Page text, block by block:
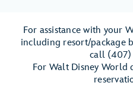
For assistance with your
including resort/package
call (407)
For Walt Disney World